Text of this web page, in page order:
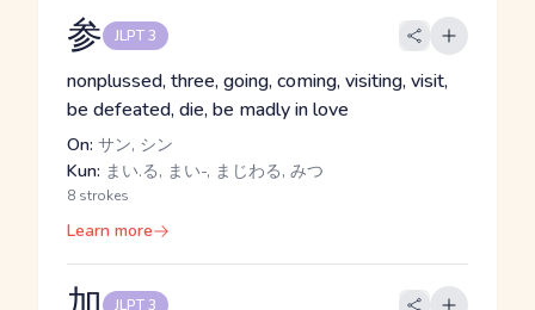
参 JLPT 3
nonplussed, three, going, coming, visiting, visit,
be defeated, die, be madly in love
On: サン, シン
Kun: まい.る, まい-, まじわる, みつ
8 strokes
Learn more
JLPT 3